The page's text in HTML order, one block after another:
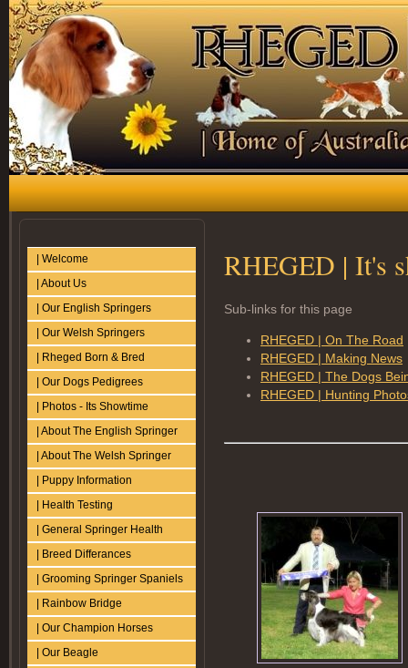
| Welcome
| About Us
| Our English Springers
| Our Welsh Springers
| Rheged Born & Bred
| Our Dogs Pedigrees
| Photos - Its Showtime
| About The English Springer
| About The Welsh Springer
| Puppy Information
| Health Testing
| General Springer Health
| Breed Differances
| Grooming Springer Spaniels
| Rainbow Bridge
| Our Champion Horses
| Our Beagle
RHEGED | It's
Sub-links for this page
RHEGED | On The Road
RHEGED | Making News
RHEGED | The Dogs
RHEGED | Hunting